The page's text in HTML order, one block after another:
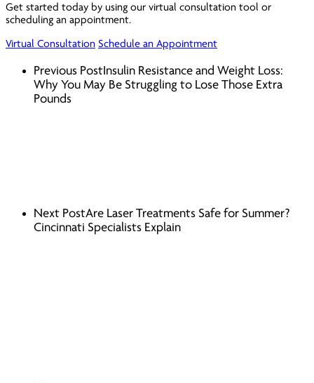
Get started today by using our virtual consultation tool or
scheduling an appointment.
Virtual Consultation Schedule an Appointment
Previous PostInsulin Resistance and Weight Loss:
Why You May Be Struggling to Lose Those Extra
Pounds
Next PostAre Laser Treatments Safe for Summer?
Cincinnati Specialists Explain